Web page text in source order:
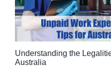
Understanding the
Australia